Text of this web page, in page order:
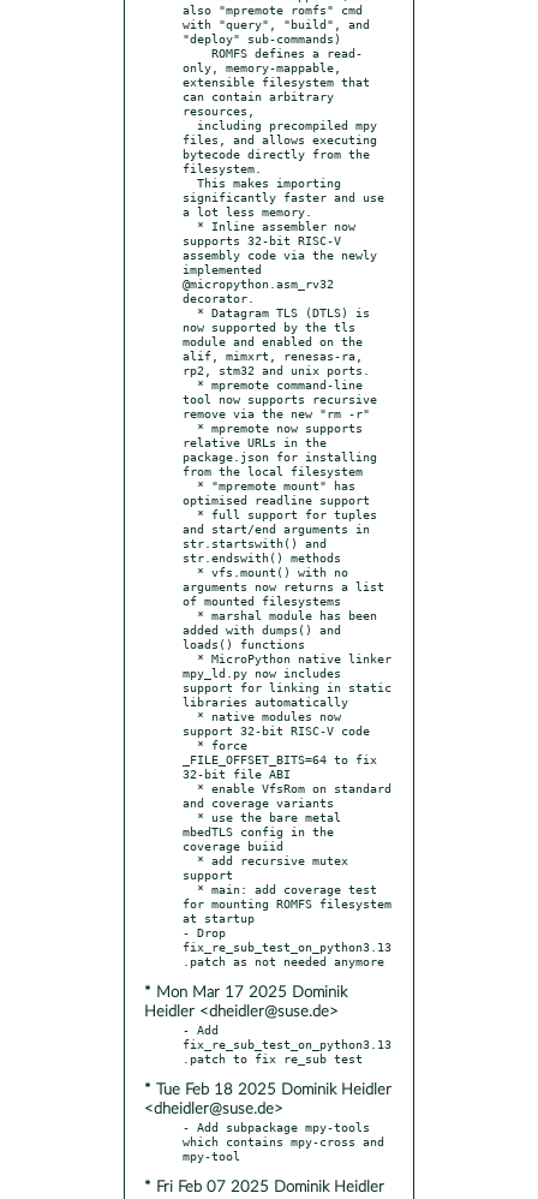
also "mpremote romfs" cmd
with "query", "build", and
"deploy" sub-commands)
only, memory-mappable,
extensible filesystem that
can contain arbitrary
resources,
files, and allows executing
bytecode directly from the
filesystem.
significantly faster and use
a lot less memory.
supports 32-bit RISC-V
assembly code via the newly
implemented
@micropython.asm_rv32
decorator.
now supported by the tls
module and enabled on the
alif, mimxrt, renesas-ra,
rp2, stm32 and unix ports.
tool now supports recursive
remove via the new "rm -r"
relative URLs in the
package.json for installing
from the local filesystem
optimised readline support
and start/end arguments in
str.startswith() and
str.endswith() methods
arguments now returns a list
of mounted filesystems
added with dumps() and
loads() functions
mpy_ld.py now includes
support for linking in static
libraries automatically
support 32-bit RISC-V code
_FILE_OFFSET_BITS=64 to fix
32-bit file ABI
and coverage variants
mbedTLS config in the
coverage buiid
support
for mounting ROMFS filesystem
at startup
- Drop
fix_re_sub_test_on_python3.13
* Mon Mar 17 2025 Dominik
Heidler <dheidler@suse.de>
- Add
fix_re_sub_test_on_python3.13
* Tue Feb 18 2025 Dominik Heidler
<dheidler@suse.de>
- Add subpackage mpy-tools
which contains mpy-cross and
* Fri Feb 07 2025 Dominik Heidler